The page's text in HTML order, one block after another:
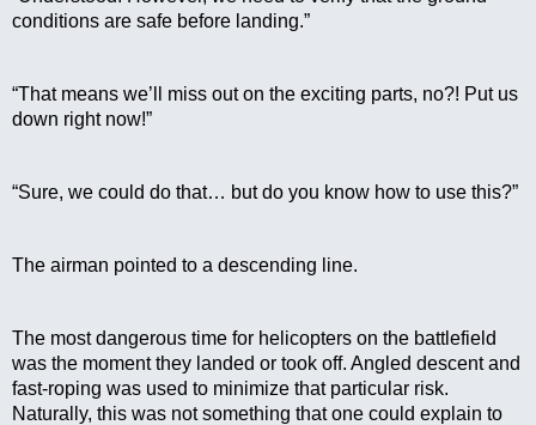
conditions are safe before landing.”
“That means we’ll miss out on the exciting parts, no?! Put us
down right now!”
“Sure, we could do that… but do you know how to use this?”
The airman pointed to a descending line.
The most dangerous time for helicopters on the battlefield
was the moment they landed or took off. Angled descent and
fast-roping was used to minimize that particular risk.
Naturally, this was not something that one could explain to